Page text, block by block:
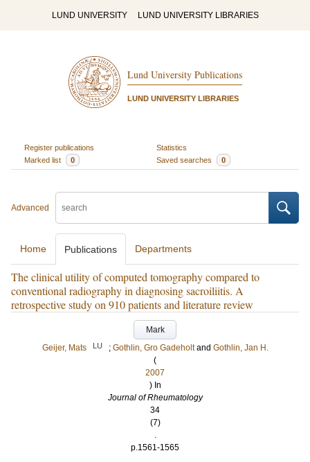
LUND UNIVERSITY LUND UNIVERSITY LIBRARIES
Lund University Publications
LUND UNIVERSITY LIBRARIES
Register publications
Statistics
Marked list
0 Saved searches 0
Advanced
Home Publications Departments
The clinical utility of computed tomography compared to
conventional radiography in diagnosing sacroiliitis. A
retrospective study on 910 patients and literature review
Mark
Geijer, Mats
LU ; Gothlin, Gro Gadeholt and Gothlin, Jan H.
(
2007
) In
Journal of Rheumatology
34
(7)
.
p.1561-1565